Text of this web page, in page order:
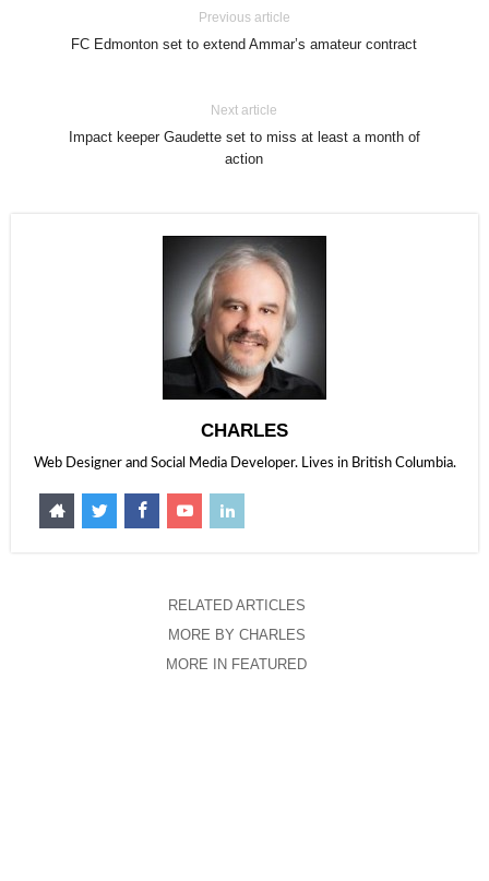
Previous article
FC Edmonton set to extend Ammar’s amateur contract
Next article
Impact keeper Gaudette set to miss at least a month of
action
CHARLES
Web Designer and Social Media Developer. Lives in British Columbia.
RELATED ARTICLES
MORE BY CHARLES
MORE IN FEATURED